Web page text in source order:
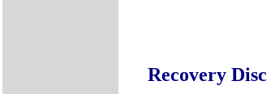
Recovery Disc